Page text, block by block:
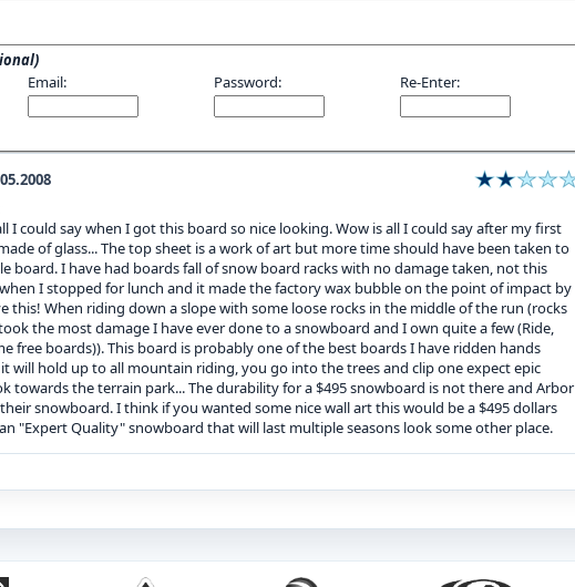
Email: Password: Re-Enter:
I could say when I got this board so nice looking. Wow is all I could say after my first
of glass... The top sheet is a work of art but more time should have been taken to
board. I have had boards fall of snow board racks with no damage taken, not this
I stopped for lunch and it made the factory wax bubble on the point of impact by
this! When riding down a slope with some loose rocks in the middle of the run (rocks
the most damage I have ever done to a snowboard and I own quite a few (Ride,
free boards)). This board is probably one of the best boards I have ridden hands
will hold up to all mountain riding, you go into the trees and clip one expect epic
towards the terrain park... The durability for a $495 snowboard is not there and Arbor
snowboard. I think if you wanted some nice wall art this would be a $495 dollars
"Expert Quality" snowboard that will last multiple seasons look some other place.